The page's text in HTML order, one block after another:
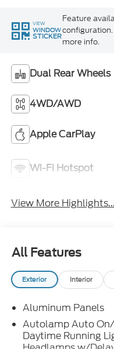
VIEW
WINDOW
STICKER
Feature
more info.
Dual Rear Wheels
4WD/AWD
Apple CarPlay
Wi-Fi Hotspot
View More Highlights...
All Features
Exterior Interior
Aluminum Panels
Autolamp Auto
Daytime Running